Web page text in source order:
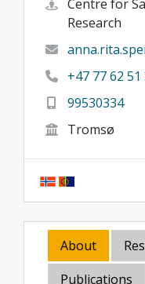
Centre for
Research
+47 77 62 51
99530334
Tromsø
About
Publications